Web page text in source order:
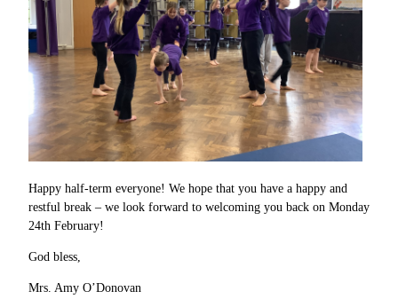
Happy half-term everyone! We hope that you have a happy and
restful break – we look forward to welcoming you back on Monday
24th February!
God bless,
Mrs. Amy O’Donovan